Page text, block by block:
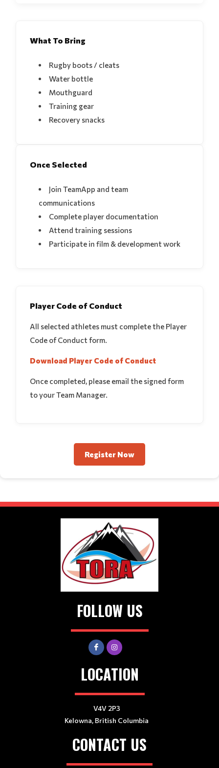
What To Bring
Rugby boots / cleats
Water bottle
Mouthguard
Training gear
Recovery snacks
Once Selected
Join TeamApp and team
communications
Complete player documentation
Attend training sessions
Participate in film & development work
Player Code of Conduct
All selected athletes must complete the Player
Code of Conduct form.
Download Player Code of Conduct
Once completed, please email the signed form
to your Team Manager.
Register Now
FOLLOW US
LOCATION
V4V 2P3
Kelowna, British Columbia
CONTACT US